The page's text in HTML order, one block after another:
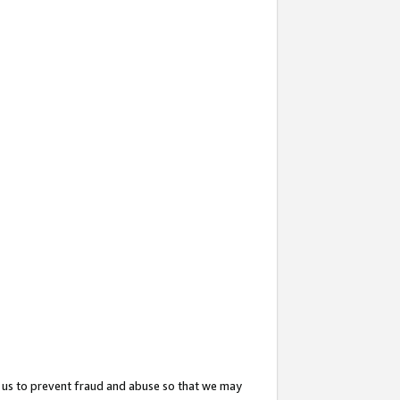
to prevent fraud and abuse so that we may